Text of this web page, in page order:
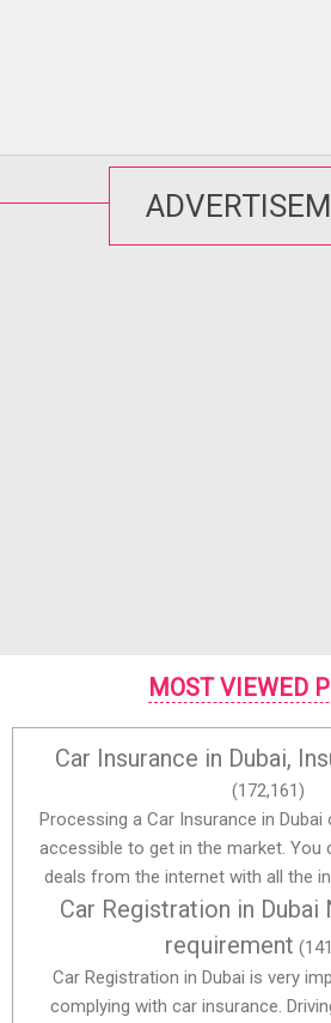
MOST VIEWED
Car Insurance in Dubai,
(172,161)
Processing a Car Insurance in Dubai
accessible to get in the market. You
deals from the internet with all the
Car Registration in
requirement
Car Registration in Dubai is very
complying with car insurance.